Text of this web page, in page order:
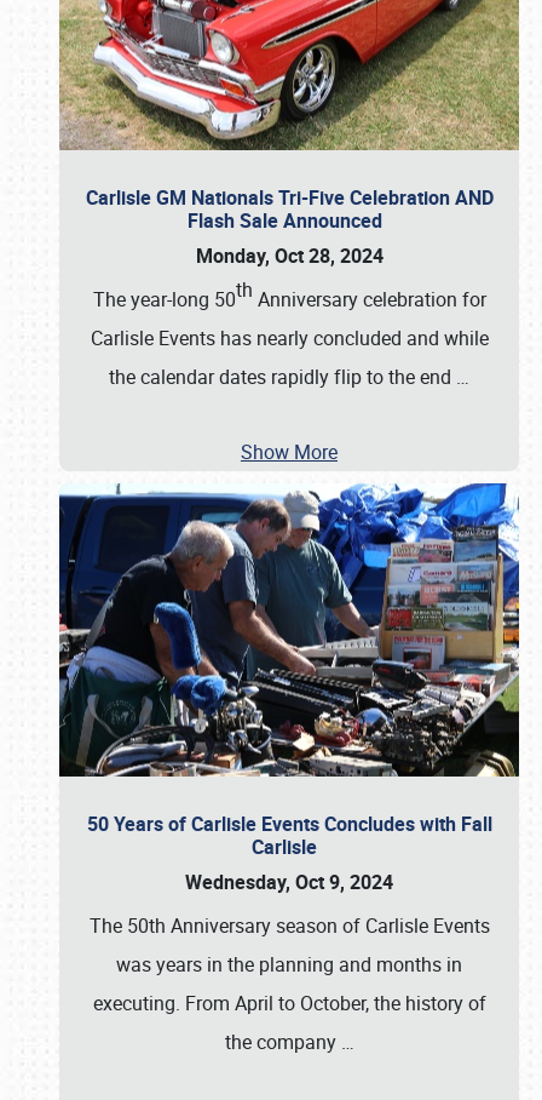
Carlisle GM Nationals Tri-Five Celebration AND
Flash Sale Announced
Monday, Oct 28, 2024
The year-long 50th Anniversary celebration for
Carlisle Events has nearly concluded and while
the calendar dates rapidly flip to the end …
Show More
50 Years of Carlisle Events Concludes with Fall
Carlisle
Wednesday, Oct 9, 2024
The 50th Anniversary season of Carlisle Events
was years in the planning and months in
executing. From April to October, the history of
the company …